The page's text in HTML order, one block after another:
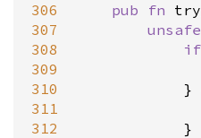
306
307
308
309
310
311
312
pub
fn
unsafe
if
            }
            }